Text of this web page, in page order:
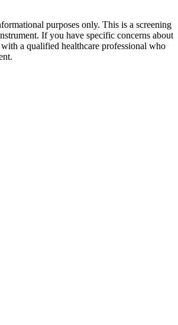
purposes only. This is a screening
If you have specific concerns about
a qualified healthcare professional who